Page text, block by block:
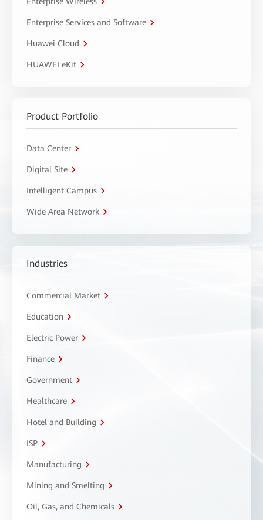
Enterprise Services and Software
Huawei Cloud
HUAWEI eKit
Product Portfolio
Data Center
Digital Site
Intelligent Campus
Wide Area Network
Industries
Commercial Market
Education
Electric Power
Finance
Government
Healthcare
Hotel and Building
ISP
Manufacturing
Mining and Smelting
Oil, Gas, and Chemicals